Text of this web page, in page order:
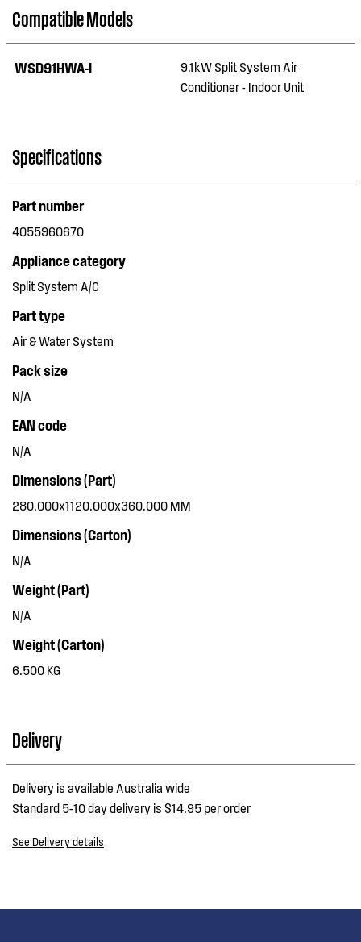
Compatible Models
WSD91HWA-I
9.1kW Split System Air
Conditioner - Indoor Unit
Specifications
Part number
4055960670
Appliance category
Split System A/C
Part type
Air & Water System
Pack size
N/A
EAN code
N/A
Dimensions (Part)
280.000x1120.000x360.000 MM
Dimensions (Carton)
N/A
Weight (Part)
N/A
Weight (Carton)
6.500 KG
Delivery
Delivery is available Australia wide
Standard 5-10 day delivery is $14.95 per order
See Delivery details